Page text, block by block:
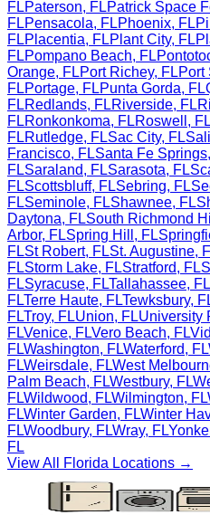
FLPaterson, FLPatrick Space
FLPensacola, FLPhoenix, FL
FLPlacentia, FLPlant City, FL
FLPompano Beach, FL
Orange, FLPort Richey, FLPort
FLPortage, FLPunta Gorda, FL
FLRedlands, FLRiverside, FL
FLRonkonkoma, FLRoswell , FL
FLRutledge, FLSac City, FL
Francisco, FLSanta Fe Springs,
FLSaraland, FLSarasota, FL
FLScottsbluff, FLSebring, FL
FLSeminole, FLShawnee, FL
Daytona, FLSouth Richmond
Arbor, FLSpring Hill , FL
FLSt Robert, FLSt. Augustine,
FLStorm Lake, FLStratford, FL
FLSyracuse, FLTallahassee, FL
FLTerre Haute, FLTewksbury,
FLTroy, FLUnion, FLUniversity
FLVenice, FLVero Beach, FL
FLWashington, FLWaterford, FL
FLWeirsdale, FLWest
Palm Beach, FLWestbury, FL
FLWildwood, FLWilmington, FL
FLWinter Garden, FLWinter
FLWoodbury, FLWray, FL
FL
View All
Florida Locations →